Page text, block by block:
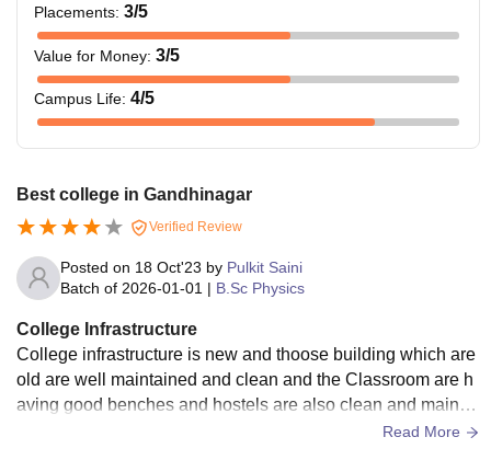
Placements: 3/5
Value for Money: 3/5
Campus Life: 4/5
Best college in Gandhinagar
Verified Review
Posted on 18 Oct'23 by Pulkit Saini
Batch of 2026-01-01 | B.Sc Physics
College Infrastructure
College infrastructure is new and thoose building which are
old are well maintained and clean and the Classroom are h
aving good benches and hostels are also clean and maintai
ned . The hostel and food court are good and clean.Read More